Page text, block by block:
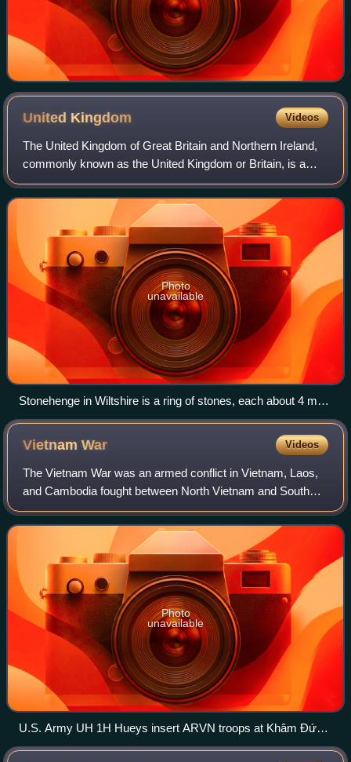
United Kingdom Videos
The United Kingdom of Great Britain and Northern Ireland,
commonly known as the United Kingdom or Britain, is a
country in northwestern Europe, off the coast of the
continental mainland. It comprises
Photo
unavailable
Stonehenge in Wiltshire is a ring of stones, each about 4 m
(13 ft) high, 2 m (7 ft) wide and 25 tonnes, erected 2400–2200
BC.
VietnamWar Videos
The Vietnam War was an armed conflict in Vietnam, Laos,
and Cambodia fought between North Vietnam and South
Vietnam and their allies. North Vietnam was supported by
the Soviet Union and China, while S
Photo
unavailable
U.S. Army UH 1H Hueys insert ARVN troops at Khâm Đức,
Vietnam, 12 July 1970